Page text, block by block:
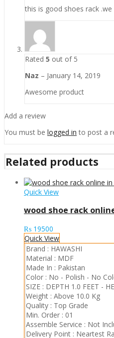
this is good shoes rack
Rated 5 out of 5
Naz – January 14, 2019
Awesome product
Add a review
You must be logged in to post a
Related products
Quick View
wood shoe rack
₨ 19500
Quick View
Brand : HAWASHI
Material : MDF
Made In : Pakistan
Color : No - Polish - No
SIZE : DEPTH 1.0 FEET -
Weight : Above 10.0 Kg
Quality : Top Grade
Min. Order : 01
Assemble Service : Not
Delivery Point : Neartest